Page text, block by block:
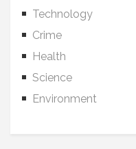
Technology
Crime
Health
Science
Environment